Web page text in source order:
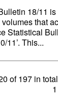
18/11
that
Statistical
11’. This...
of197 in total
1